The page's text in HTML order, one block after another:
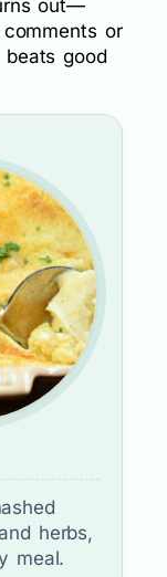
out—
or
good
herbs,
meal.